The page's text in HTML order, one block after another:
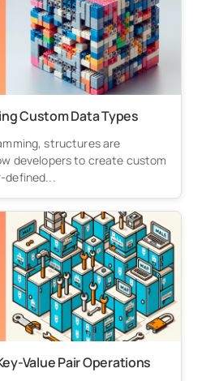
Custom Data Types
structures are
developers to create custom
defined...
Value Pair Operations